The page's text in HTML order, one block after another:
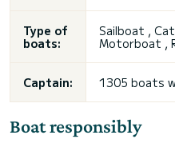
Type of
boats:
Sailboat ,
Motorboat ,
Captain: 1305 boats
Boat responsibly